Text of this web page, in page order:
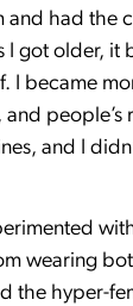
and had the
I got older, it
I became
people’s
and I
wearing
the hyper-